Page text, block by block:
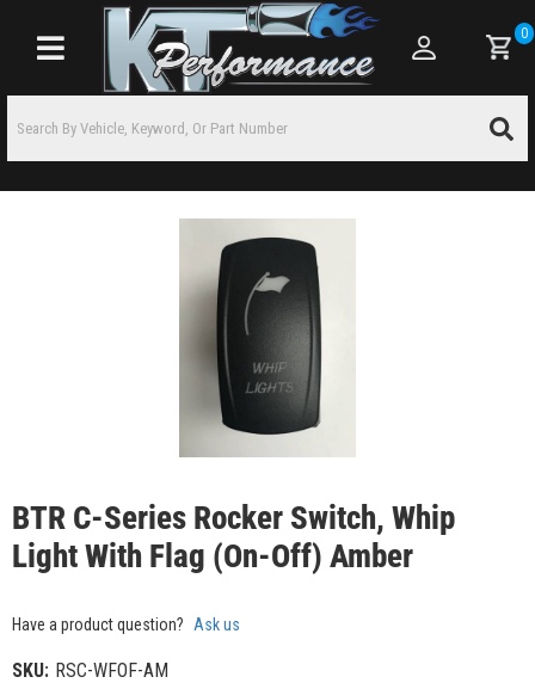
Toggle navigation
0
BTR C-Series Rocker Switch, Whip
Light With Flag (On-Off) Amber
Have a product question? Ask us
SKU: RSC-WFOF-AM